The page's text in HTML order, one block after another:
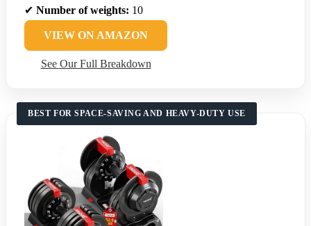
✔ Number of weights: 10
VIEW ON AMAZON
See Our Full Breakdown
BEST FOR SPACE-SAVING AND HEAVY-DUTY USE